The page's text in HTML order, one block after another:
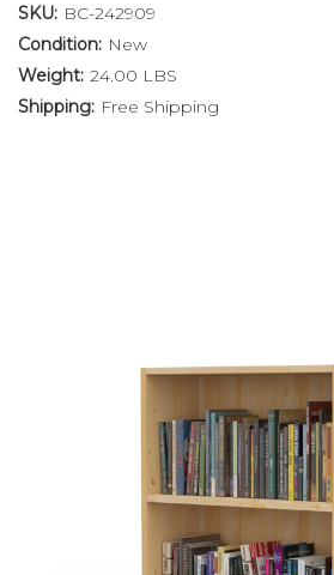
SKU: BC-242909
Condition: New
Weight: 24.00 LBS
Shipping: Free Shipping